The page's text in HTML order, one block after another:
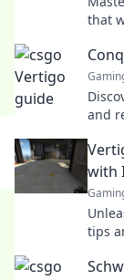
that
and
with
tips